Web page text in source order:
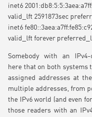
inet6
valid_lft 2591873sec
inet6
valid_lft forever
Somebody with an
here that on both systems
assigned addresses at
multiple addresses, from
the IPv6 world (and even
those readers with an